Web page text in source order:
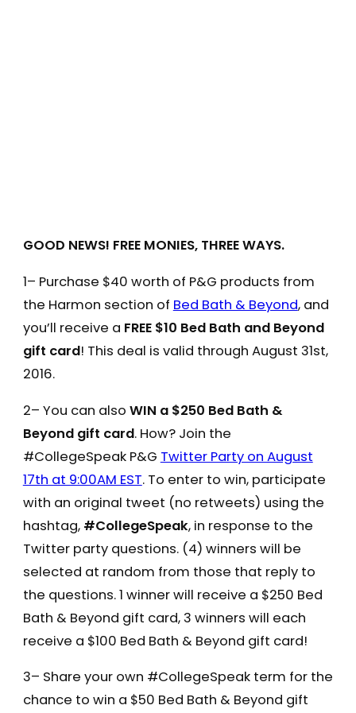
GOOD NEWS! FREE MONIES, THREE WAYS.
1– Purchase $40 worth of P&G products from
the Harmon section of Bed Bath & Beyond, and
you’ll receive a FREE $10 Bed Bath and Beyond
gift card! This deal is valid through August 31st,
2016.
2– You can also WIN a $250 Bed Bath &
Beyond gift card. How? Join the
#CollegeSpeak P&G Twitter Party on August
17th at 9:00AM EST. To enter to win, participate
with an original tweet (no retweets) using the
hashtag, #CollegeSpeak, in response to the
Twitter party questions. (4) winners will be
selected at random from those that reply to
the questions. 1 winner will receive a $250 Bed
Bath & Beyond gift card, 3 winners will each
receive a $100 Bed Bath & Beyond gift card!
3– Share your own #CollegeSpeak term for the
chance to win a $50 Bed Bath & Beyond gift